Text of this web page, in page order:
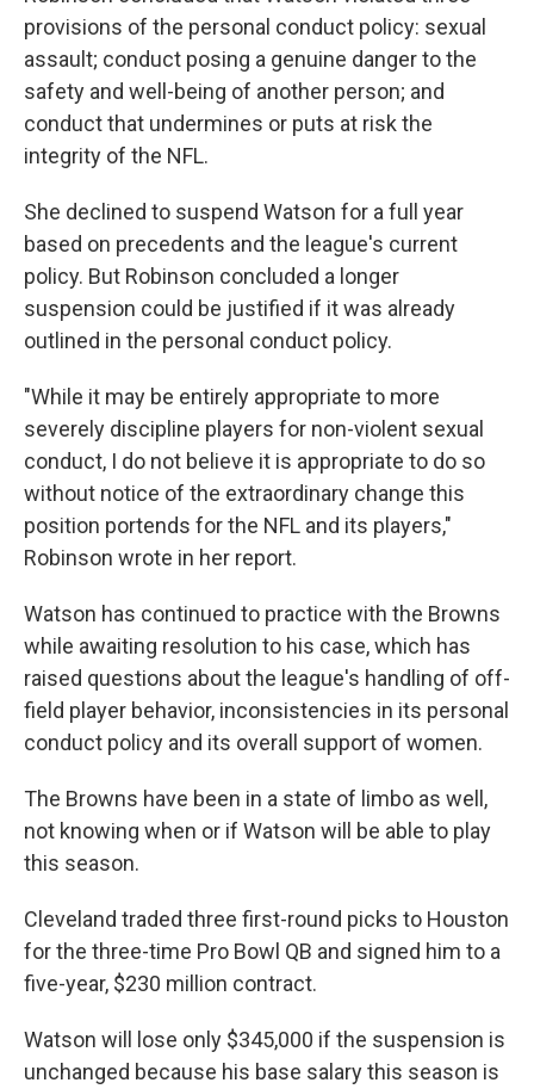
provisions of the personal conduct policy: sexual
assault; conduct posing a genuine danger to the
safety and well-being of another person; and
conduct that undermines or puts at risk the
integrity of the NFL.
She declined to suspend Watson for a full year
based on precedents and the league's current
policy. But Robinson concluded a longer
suspension could be justified if it was already
outlined in the personal conduct policy.
"While it may be entirely appropriate to more
severely discipline players for non-violent sexual
conduct, I do not believe it is appropriate to do so
without notice of the extraordinary change this
position portends for the NFL and its players,"
Robinson wrote in her report.
Watson has continued to practice with the Browns
while awaiting resolution to his case, which has
raised questions about the league's handling of off-
field player behavior, inconsistencies in its personal
conduct policy and its overall support of women.
The Browns have been in a state of limbo as well,
not knowing when or if Watson will be able to play
this season.
Cleveland traded three first-round picks to Houston
for the three-time Pro Bowl QB and signed him to a
five-year, $230 million contract.
Watson will lose only $345,000 if the suspension is
unchanged because his base salary this season is